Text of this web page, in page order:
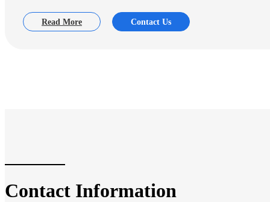
Read More Contact Us
Contact Information